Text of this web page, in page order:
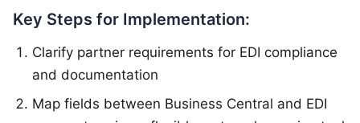
Key Steps for Implementation:
Clarify partner requirements for EDI compliance
and documentation
Map fields between Business Central and EDI